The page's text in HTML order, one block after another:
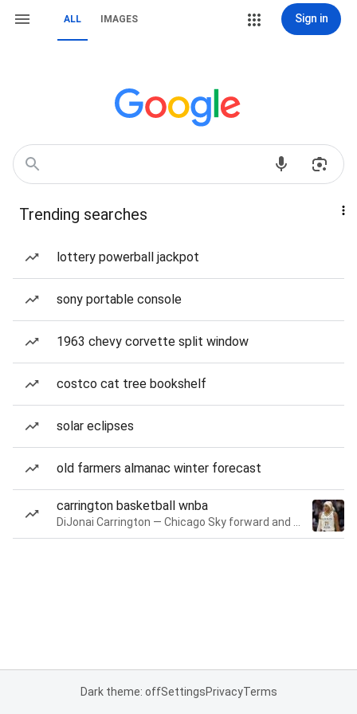
ALL IMAGES Sign in
Trending searches
lottery powerball jackpot
sony portable console
1963 chevy corvette split window
costco cat tree bookshelf
solar eclipses
old farmers almanac winter forecast
carrington basketball wnba
Dark theme: offSettingsPrivacyTerms